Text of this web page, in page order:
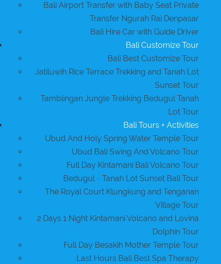
Bali Airport Transfer with Baby Seat Private
Transfer Ngurah Rai Denpasar
Bali Hire Car with Guide Driver
Bali Customize Tour
Bali Best Customize Tour
Jatiluwih Rice Terrace Trekking and Tanah Lot
Sunset Tour
Tamblingan Jungle Trekking Bedugul Tanah
Lot Tour
Bali Tours + Activities
Ubud And Holy Spring Water Temple Tour
Ubud Bali Swing And Volcano Tour
Full Day Kintamani Bali Volcano Tour
Bedugul - Tanah Lot Sunset Bali Tour
The Royal Court Klungkung and Tenganan
Village Tour
2 Days 1 Night Kintamani Volcano and Lovina
Dolphin Tour
Full Day Besakih Mother Temple Tour
Last Hours Bali Best Spa Therapy